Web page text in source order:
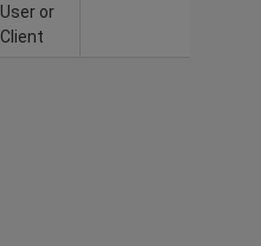
User or
Client